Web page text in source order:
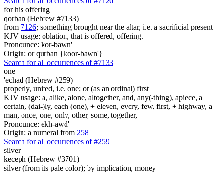
forhis offering
qorban (Hebrew #7133)
from 7126; something brought near the altar, i.e. a sacrificial present
KJV usage: oblation, that is offered, offering.
Pronounce: kor-bawn'
Origin: or qurban {koor-bawn'}
Search for all occurrences of #7133
one
'echad (Hebrew #259)
properly, united, i.e. one; or (as an ordinal) first
KJV usage: a, alike, alone, altogether, and, any(-thing), apiece, a
certain, (dai-)ly, each (one), + eleven, every, few, first, + highway, a
man, once, one, only, other, some, together,
Pronounce: ekh-awd'
Origin: a numeral from 258
Search for all occurrences of #259
silver
keceph (Hebrew #3701)
silver (from its pale color); by implication, money